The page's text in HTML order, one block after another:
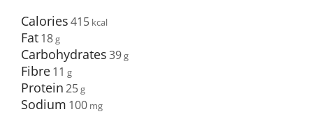
Calories415
Fat18
Carbohydrates39
Fibre11
Protein25
Sodium 100